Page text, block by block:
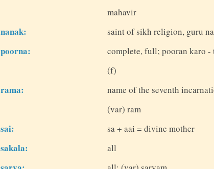
mahavir
nanak: saint of sikh religion, guru
poorna:
complete, full; pooran karo
(f)
rama:
name of the seventh
(var) ram
sai: sa + aai = divine mother
sakala: all